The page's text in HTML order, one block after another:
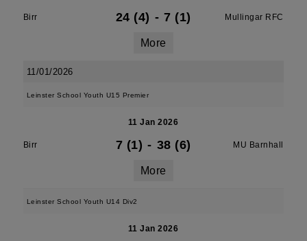
Birr 24 (4) - 7 (1) Mullingar RFC
More
11/01/2026
Leinster School Youth U15 Premier
11 Jan 2026
Birr 7 (1) - 38 (6) MU Barnhall
More
Leinster School Youth U14 Div2
11 Jan 2026